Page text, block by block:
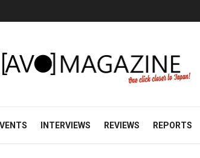
INTERVIEWS REVIEWS REPORTS